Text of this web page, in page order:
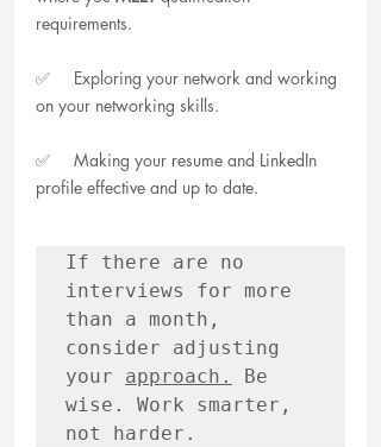
requirements.
✅     Exploring your network and working
on your networking skills.
✅     Making your resume and LinkedIn
profile effective and up to date.
If there are no
interviews for more
than a month,
consider adjusting
your approach.
Be
wise. Work smarter,
not harder.